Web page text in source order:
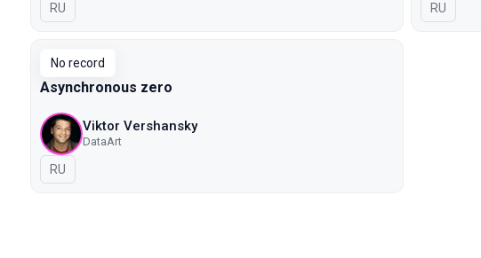
In Russian
RU In Russian
RU
No record
Asynchronous zero
Viktor Vershansky
DataArt
In Russian
RU